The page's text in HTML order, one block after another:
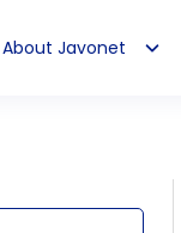
About Javonet